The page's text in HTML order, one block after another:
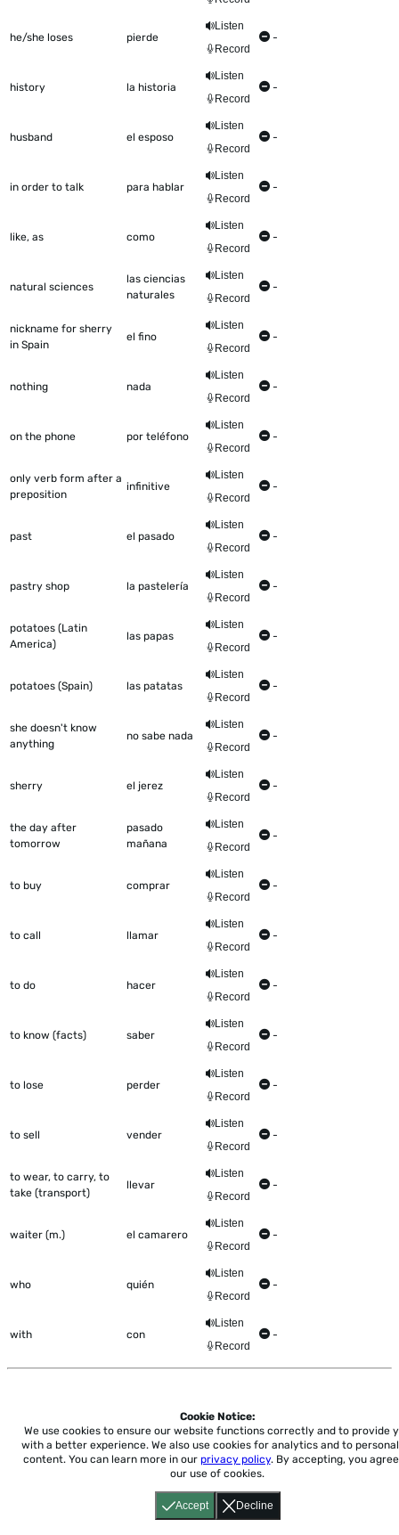
he/she loses pierde
Listen
Record
-
history la historia
Listen
Record
-
husband el esposo
Listen
Record
-
in order to talk para hablar
Listen
Record
-
like, as como
Listen
Record
-
natural sciences
las ciencias
naturales
Listen
Record
-
nickname for sherry
in Spain
el fino
Listen
Record
-
nothing nada
Listen
Record
-
on the phone por teléfono
Listen
Record
-
only verb form after a
preposition
infinitive
Listen
Record
-
past el pasado
Listen
Record
-
pastry shop la pastelería
Listen
Record
-
potatoes (Latin
America)
las papas
Listen
Record
-
potatoes (Spain) las patatas
Listen
Record
-
she doesn't know
anything
no sabe nada
Listen
Record
-
sherry el jerez
Listen
Record
-
the day after
tomorrow
pasado
mañana
Listen
Record
-
to buy comprar
Listen
Record
-
to call llamar
Listen
Record
-
to do hacer
Listen
Record
-
to know (facts) saber
Listen
Record
-
to lose perder
Listen
Record
-
to sell vender
Listen
Record
-
to wear, to carry, to
take (transport)
llevar
Listen
Record
-
waiter (m.) el camarero
Listen
Record
-
who quién
Listen
Record
-
with con
Listen
Record
-
Home About Accessibility Pricing Privacy Terms Tutorials Support
support@conjuguemos.com Phone: (617) 209-9465
Fax:
P.O. Box 86 Newton, MA 02456
CONJUGUEMOS © 2000-2026 Yegros Educational LLC.
Accept Decline
Cookie Notice:
We use cookies to ensure our website functions correctly and to provide
with a better experience. We also use cookies for analytics and to
content. You can learn more in our privacy policy. By accepting, you
our use of cookies.